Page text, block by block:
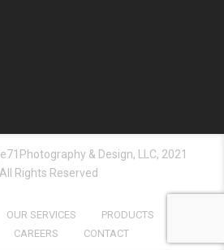
& Design, LLC, 2021
Rights Reserved
OUR SERVICES
PRODUCTS
CAREERS CONTACT